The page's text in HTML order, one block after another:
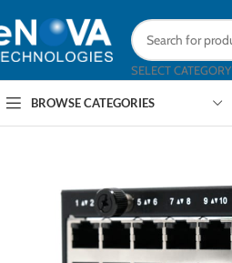
SELECT CATEGORY
BROWSE CATEGORIES